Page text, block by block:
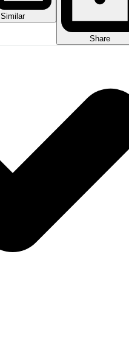
Similar
Share